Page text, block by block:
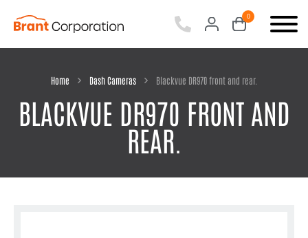
0
items
-
Home Dash Cameras Blackvue DR970 front and rear.
BLACKVUE DR970 FRONT AND
REAR.